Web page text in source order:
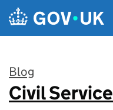
Skip to main content
Blog
:
Civil Service